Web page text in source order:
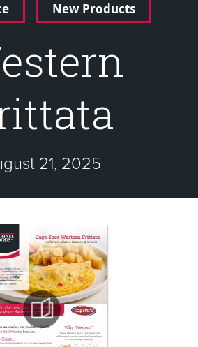
New Products
21, 2025